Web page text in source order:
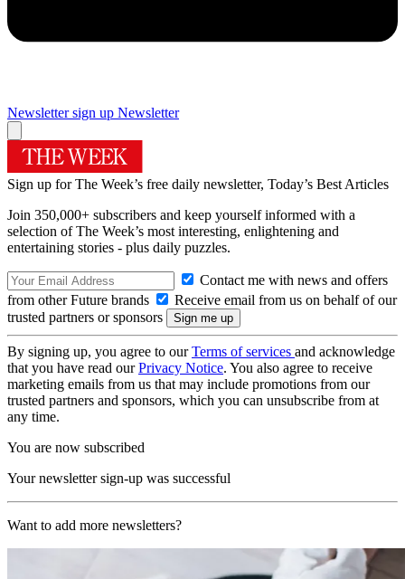
Newsletter sign up Newsletter
Sign up for The Week’s free daily newsletter, Today’s Best Articles
Join 350,000+ subscribers and keep yourself informed with a
selection of The Week’s most interesting, enlightening and
entertaining stories - plus daily puzzles.
Contact me with news and offers
from other Future brands
Receive email from us on behalf of our
trusted partners or sponsors
By signing up, you agree to ourTerms of services and acknowledge
that you have read ourPrivacy Notice. You also agree to receive
marketing emails from us that may include promotions from our
trusted partners and sponsors, which you can unsubscribe from at
any time.
You are now subscribed
Your newsletter sign-up was successful
Want to add more newsletters?